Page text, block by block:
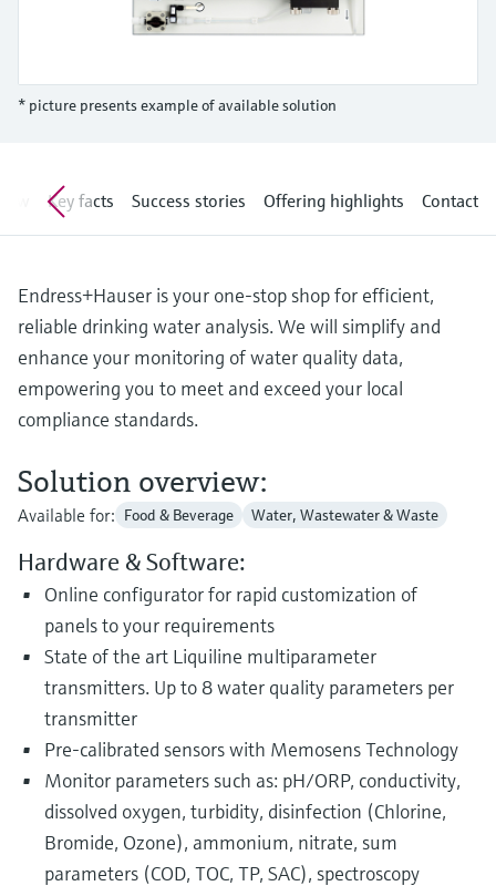
Device Viewer
Spare parts finder
Level measurement with pressure
Memosens technology
Shop all
* picture presents example of available solution
Key facts Success stories Offering highlights Contact
Endress+Hauser is your one-stop shop for efficient,
reliable drinking water analysis. We will simplify and
enhance your monitoring of water quality data,
empowering you to meet and exceed your local
compliance standards.
Solution overview:
Available for: Food & Beverage Water, Wastewater & Waste
Hardware & Software:
Online configurator for rapid customization of
panels to your requirements
State of the art Liquiline multiparameter
transmitters. Up to 8 water quality parameters per
transmitter
Pre-calibrated sensors with Memosens Technology
Monitor parameters such as: pH/ORP, conductivity,
dissolved oxygen, turbidity, disinfection (Chlorine,
Bromide, Ozone), ammonium, nitrate, sum
parameters (COD, TOC, TP, SAC), spectroscopy